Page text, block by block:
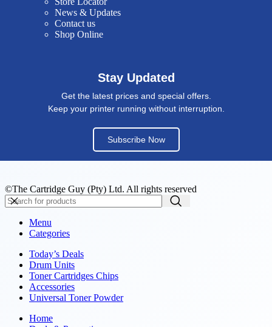
News & Updates
Contact us
Shop Online
Stay Updated
Get the latest prices and special offers.
Keep your printer running without interruption.
Subscribe Now
©The Cartridge Guy (Pty) Ltd. All rights reserved
Menu
Categories
Today’s Deals
Drum Units
Toner Cartridges Chips
Accessories
Universal Toner Powder
Home